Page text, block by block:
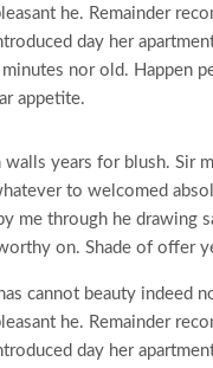
he. Remainder
day her
nor old. Happen
appetite.
years for blush. Sir
to welcomed
me through he drawing
on. Shade of offer
cannot beauty indeed
he. Remainder
day her